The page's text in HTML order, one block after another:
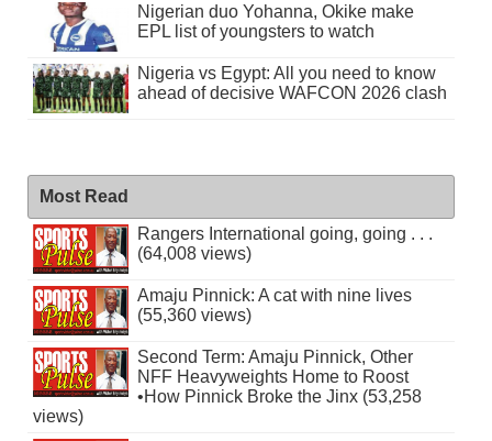
Nigerian duo Yohanna, Okike make
EPL list of youngsters to watch
Nigeria vs Egypt: All you need to know
ahead of decisive WAFCON 2026 clash
Most Read
Rangers International going, going . . .
(64,008 views)
Amaju Pinnick: A cat with nine lives
(55,360 views)
Second Term: Amaju Pinnick, Other
NFF Heavyweights Home to Roost
•How Pinnick Broke the Jinx (53,258
views)